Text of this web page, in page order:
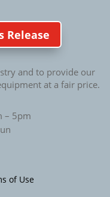
Release
and to provide our
at a fair price.
– 5pm
of Use